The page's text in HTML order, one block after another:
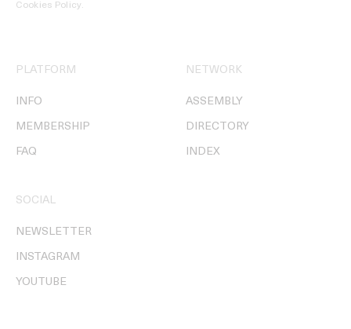
Cookies Policy.
PLATFORM
INFO
MEMBERSHIP
FAQ
NETWORK
ASSEMBLY
DIRECTORY
INDEX
SOCIAL
NEWSLETTER
INSTAGRAM
YOUTUBE